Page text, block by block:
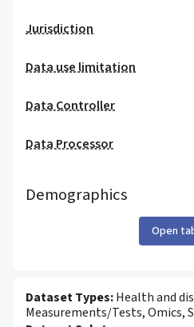
Jurisdiction
Data use limitation
Data Controller
Data Processor
Demographics
Open
Dataset Types:Health and
Measurements/Tests, Omics,